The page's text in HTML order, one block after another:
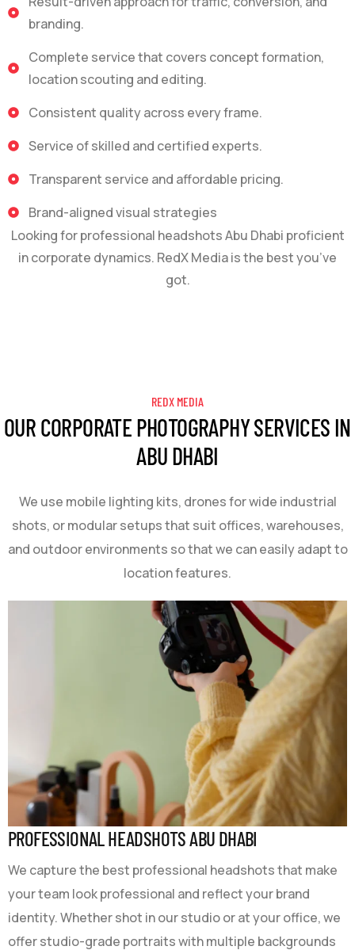
branding.
Complete service that covers concept formation,
location scouting and editing.
Consistent quality across every frame.
Service of skilled and certified experts.
Transparent service and affordable pricing.
Brand-aligned visual strategies
Looking for professional headshots Abu Dhabi proficient
in corporate dynamics. RedX Media is the best you’ve
got.
REDX MEDIA
OUR CORPORATE PHOTOGRAPHY SERVICES IN
ABU DHABI
We use mobile lighting kits, drones for wide industrial
shots, or modular setups that suit offices, warehouses,
and outdoor environments so that we can easily adapt to
location features.
PROFESSIONAL HEADSHOTS ABU DHABI
We capture the best professional headshots that make
your team look professional and reflect your brand
identity. Whether shot in our studio or at your office, we
offer studio-grade portraits with multiple backgrounds